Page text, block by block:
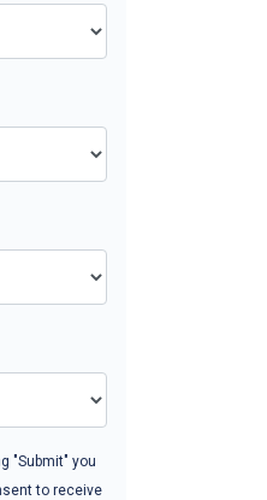
"Submit" you
to receive